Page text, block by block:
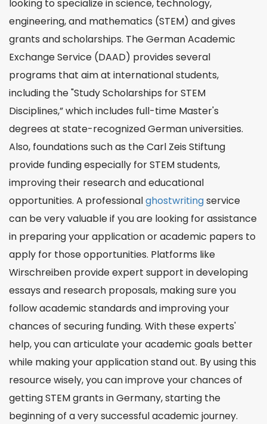
looking to specialize in science, technology,
engineering, and mathematics (STEM) and gives
grants and scholarships. The German Academic
Exchange Service (DAAD) provides several
programs that aim at international students,
including the "Study Scholarships for STEM
Disciplines,” which includes full-time Master's
degrees at state-recognized German universities.
Also, foundations such as the Carl Zeis Stiftung
provide funding especially for STEM students,
improving their research and educational
opportunities. A professionalghostwritingservice
can be very valuable if you are looking for assistance
in preparing your application or academic papers to
apply for those opportunities. Platforms like
Wirschreiben provide expert support in developing
essays and research proposals, making sure you
follow academic standards and improving your
chances of securing funding. With these experts'
help, you can articulate your academic goals better
while making your application stand out. By using this
resource wisely, you can improve your chances of
getting STEM grants in Germany, starting the
beginning of a very successful academic journey.